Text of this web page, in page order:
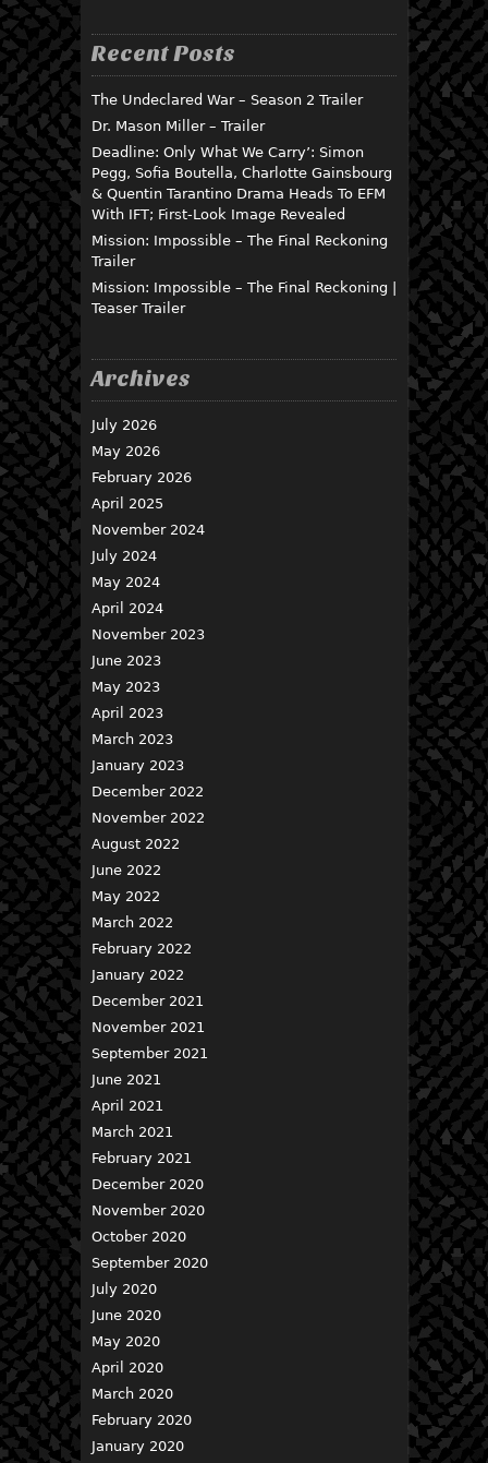
Recent Posts
The Undeclared War – Season 2 Trailer
Dr. Mason Miller – Trailer
Deadline: Only What We Carry’: Simon
Pegg, Sofia Boutella, Charlotte Gainsbourg
& Quentin Tarantino Drama Heads To EFM
With IFT; First-Look Image Revealed
Mission: Impossible – The Final Reckoning
Trailer
Mission: Impossible – The Final Reckoning |
Teaser Trailer
Archives
July 2026
May 2026
February 2026
April 2025
November 2024
July 2024
May 2024
April 2024
November 2023
June 2023
May 2023
April 2023
March 2023
January 2023
December 2022
November 2022
August 2022
June 2022
May 2022
March 2022
February 2022
January 2022
December 2021
November 2021
September 2021
June 2021
April 2021
March 2021
February 2021
December 2020
November 2020
October 2020
September 2020
July 2020
June 2020
May 2020
April 2020
March 2020
February 2020
January 2020